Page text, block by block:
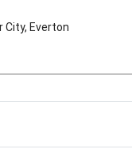
City, Everton